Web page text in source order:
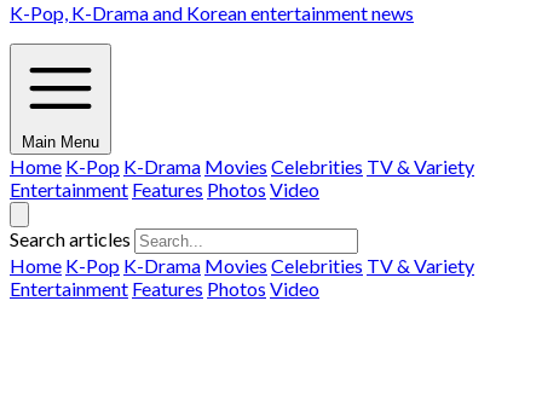
K-Pop, K-Drama and Korean entertainment news
Main Menu
Home K-Pop K-Drama Movies Celebrities TV & Variety
Entertainment Features Photos Video
Search articles
Home K-Pop K-Drama Movies Celebrities TV & Variety
Entertainment Features Photos Video